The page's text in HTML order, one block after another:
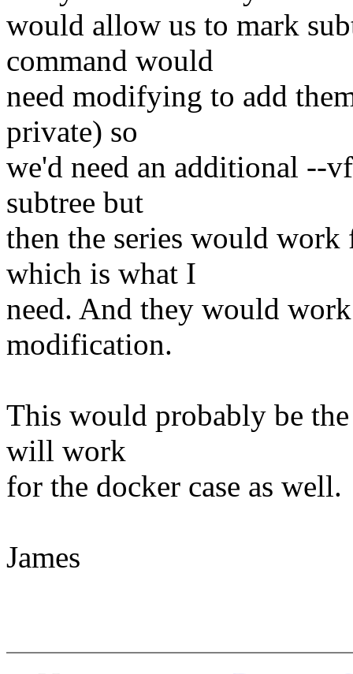
would allow us to mark
command would
need modifying to add
private) so
we'd need an additional --
subtree but
then the series would
which is what I
need. And they would
modification.
This would probably be
will work
for the docker case as well.
James